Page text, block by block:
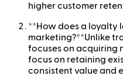
higher customer
**How does a loyalty
marketing?**Unlike
focuses on acquiring
focus on retaining
consistent value and